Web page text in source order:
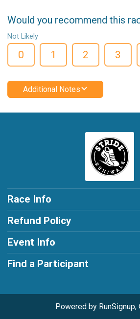
Would you recommend this
Not Likely
0 1 2 3
Additional Notes
Race Info
Refund Policy
Event Info
Find a Participant
Powered by